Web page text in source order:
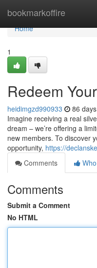
bookmarkoffire
Home
Home
1
Redeem
heidimgzd990933 86
Imagine receiving a real
dream – we’re offering a
new members. To discover
opportunity, https://
Comments
Comments
Submit a Comment
No HTML